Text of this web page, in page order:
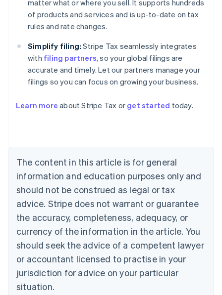
matter what or where you sell. It supports hundreds
of products and services and is up-to-date on tax
rules and rate changes.
Simplify filing: Stripe Tax seamlessly integrates
with filing partners, so your global filings are
accurate and timely. Let our partners manage your
filings so you can focus on growing your business.
Learn more about Stripe Tax or get started today.
The content in this article is for general
information and education purposes only and
should not be construed as legal or tax
advice. Stripe does not warrant or guarantee
the accuracy, completeness, adequacy, or
currency of the information in the article. You
should seek the advice of a competent lawyer
or accountant licensed to practise in your
jurisdiction for advice on your particular
situation.
Belgium
Nederlands Français Deutsch English
Brazil
Português English
Bulgaria
Canada
EnglishFrançais
Croatia
English Italiano
Cyprus
English
English